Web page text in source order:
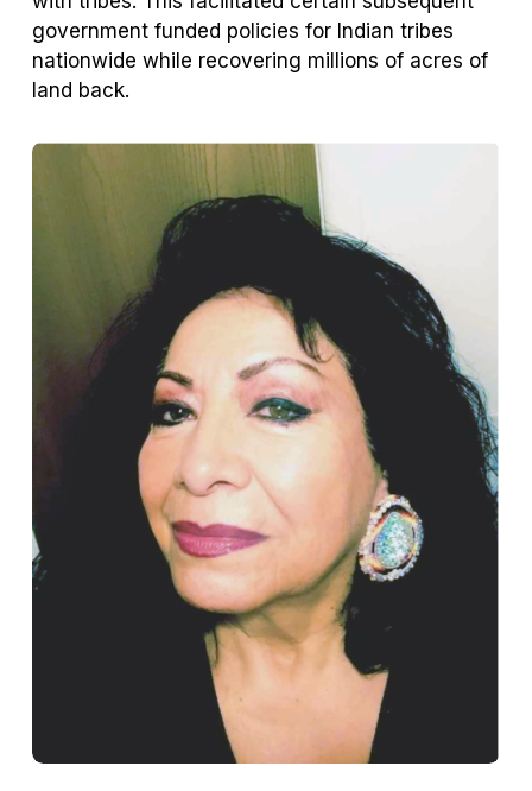
government funded policies for Indian tribes
nationwide while recovering millions of acres of
land back.